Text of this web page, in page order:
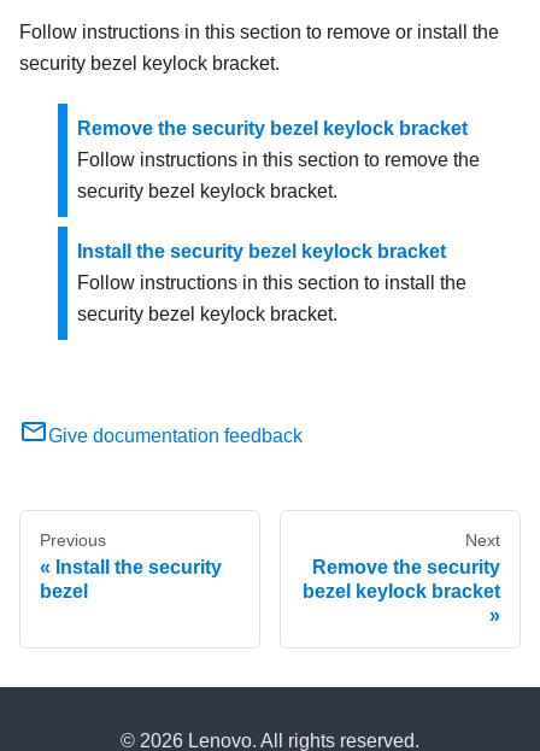
Follow instructions in this section to remove or install the
security bezel keylock bracket.
Remove the security bezel keylock bracket
Follow instructions in this section to remove the
security bezel keylock bracket.
Install the security bezel keylock bracket
Follow instructions in this section to install the
security bezel keylock bracket.
Give documentation feedback
Previous
Install the security
bezel
Next
Remove the security
bezel keylock bracket
© 2026 Lenovo. All rights reserved.